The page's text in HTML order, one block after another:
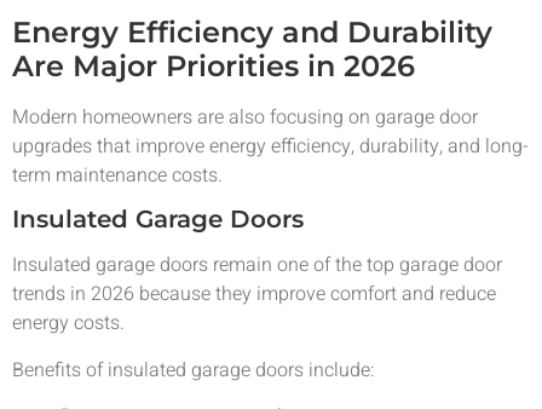
Energy Efficiency and Durability
Are Major Priorities in 2026
Modern homeowners are also focusing on garage door
upgrades that improve energy efficiency, durability, and long-
term maintenance costs.
Insulated Garage Doors
Insulated garage doors remain one of the top garage door
trends in 2026 because they improve comfort and reduce
energy costs.
Benefits of insulated garage doors include: